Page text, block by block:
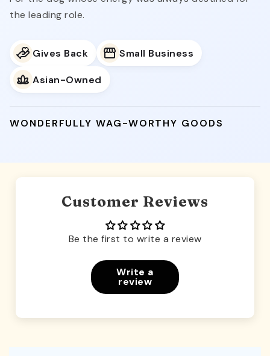
the leading role.
Gives Back Small Business
Asian-Owned
WONDERFULLY WAG-WORTHY GOODS
Customer Reviews
Be the first to write a review
Write a
review